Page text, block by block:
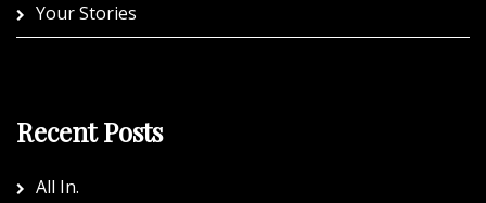
Your Stories
Recent Posts
All In.